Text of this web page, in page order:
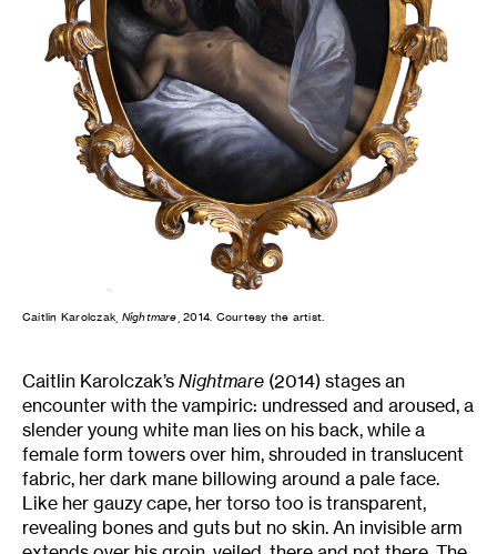
Caitlin Karolczak, Nightmare , 2014. Courtesy the artist.
Caitlin Karolczak’s Nightmare (2014) stages an
encounter with the vampiric: undressed and aroused, a
slender young white man lies on his back, while a
female form towers over him, shrouded in translucent
fabric, her dark mane billowing around a pale face.
Like her gauzy cape, her torso too is transparent,
revealing bones and guts but no skin. An invisible arm